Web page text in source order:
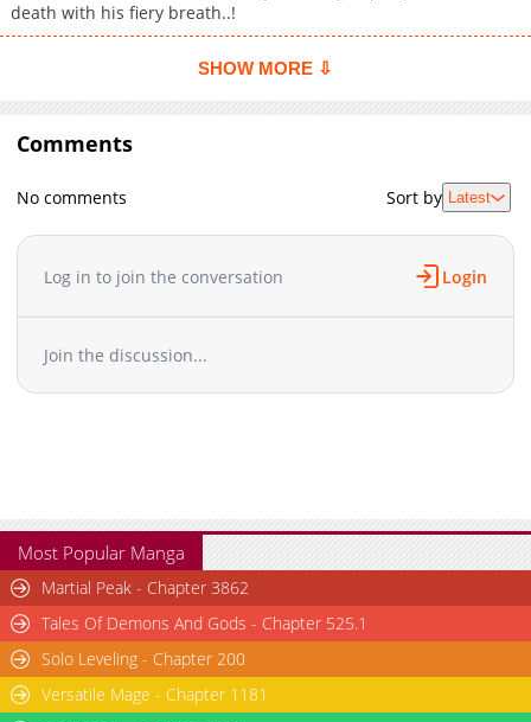
death with his fiery breath..!
SHOW MORE ⇩
Comments
No comments Sort by Latest
Log in to join the conversation Login
Join the discussion...
Most Popular Manga
Martial Peak - Chapter 3862
Tales Of Demons And Gods - Chapter 525.1
Solo Leveling - Chapter 200
Versatile Mage - Chapter 1181